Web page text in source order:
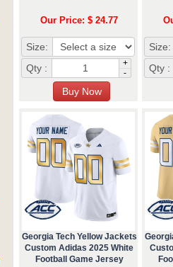
Our Price: $ 24.77
Size:
Qty :
+
-
Size:
Qty :
Georgia Tech Yellow Jackets
Custom Adidas 2025 White
Football Game Jersey